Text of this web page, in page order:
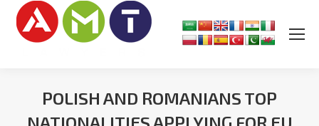
POLISH AND ROMANIANS TOP